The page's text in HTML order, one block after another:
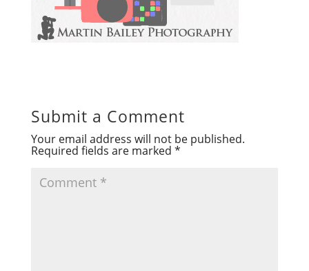
Submit a Comment
Your email address will not be published.
Required fields are marked *